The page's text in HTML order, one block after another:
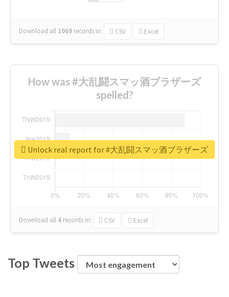
Download all 1069 records in: CSV Excel
How was #大乱闘スマッ酒ブラザーズ
spelled?
Download all 4 records in: CSV Excel
Unlock real report for #大乱闘スマッ酒ブラザーズ
Top Tweets